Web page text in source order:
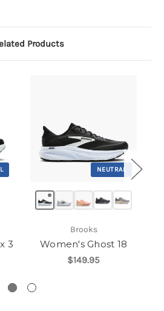
Products
3
NEUTRAL
Brooks
Women's Ghost 18
$149.95